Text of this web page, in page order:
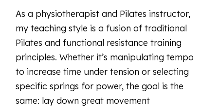
As a physiotherapist and Pilates instructor,
my teaching style is a fusion of traditional
Pilates and functional resistance training
principles. Whether it’s manipulating tempo
to increase time under tension or selecting
specific springs for power, the goal is the
same: lay down great movement